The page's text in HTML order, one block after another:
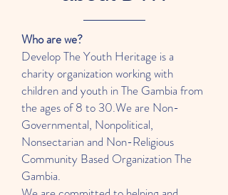
Who are we?
Develop The Youth Heritage is a
charity organization working with
children and youth in The Gambia from
the ages of 8 to 30.We are Non-
Governmental, Nonpolitical,
Nonsectarian and Non-Religious
Community Based Organization The
Gambia.